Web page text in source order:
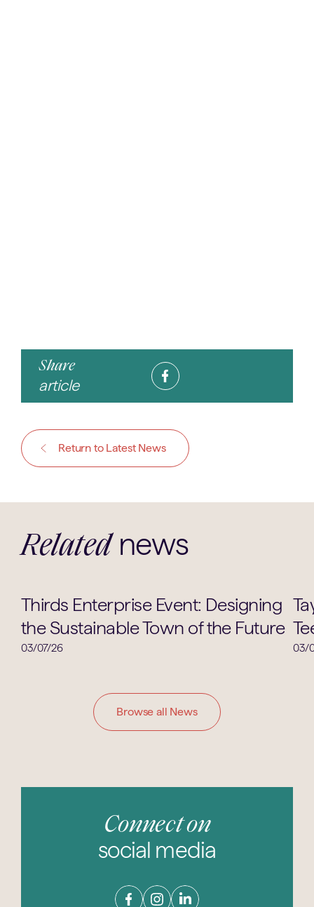
Share
article
Return to Latest News
Related news
Careers
Thirds Enterprise Event: Designing
the Sustainable Town of the Future
03/07/26 03/
Browse all News
Connect on
social media